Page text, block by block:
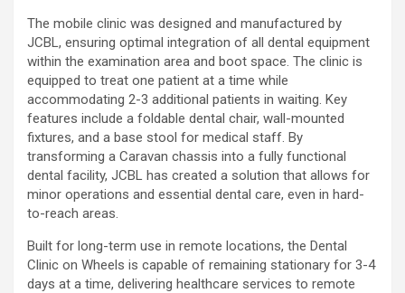
The mobile clinic was designed and manufactured by
JCBL, ensuring optimal integration of all dental equipment
within the examination area and boot space. The clinic is
equipped to treat one patient at a time while
accommodating 2-3 additional patients in waiting. Key
features include a foldable dental chair, wall-mounted
fixtures, and a base stool for medical staff. By
transforming a Caravan chassis into a fully functional
dental facility, JCBL has created a solution that allows for
minor operations and essential dental care, even in hard-
to-reach areas.
Built for long-term use in remote locations, the Dental
Clinic on Wheels is capable of remaining stationary for 3-4
days at a time, delivering healthcare services to remote